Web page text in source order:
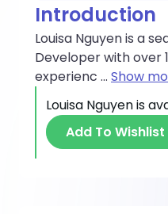
Introduction
Louisa Nguyen is a
Developer with over
experienc ... Show
Louisa Nguyenis
Add To Wishlist